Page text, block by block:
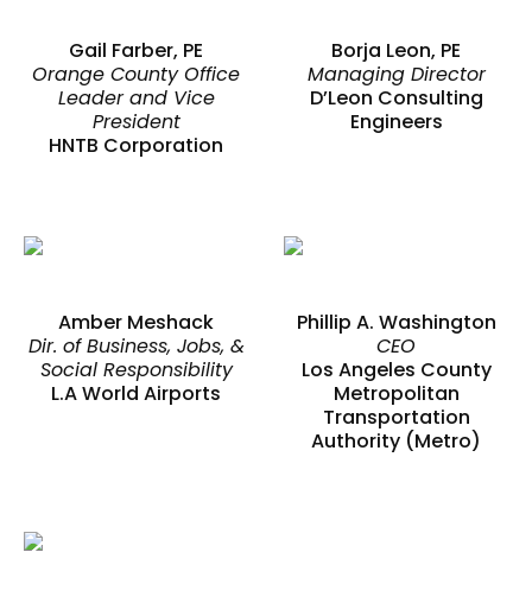
Gail Farber, PE
Orange County Office
Leader and Vice
President
HNTB Corporation
Borja Leon, PE
Managing Director
D’Leon Consulting
Engineers
Amber Meshack
Dir. of Business, Jobs, &
Social Responsibility
L.A World Airports
Phillip A. Washington
CEO
Los Angeles County
Metropolitan
Transportation
Authority (Metro)